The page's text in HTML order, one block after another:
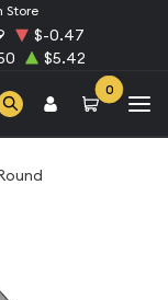
Store
$-0.47
$5.42
0